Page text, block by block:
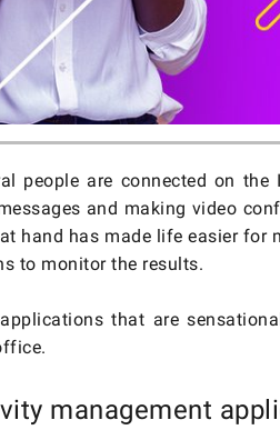
people are connected on the
and making video
hand has made life easier for
to monitor the results.
that are
management